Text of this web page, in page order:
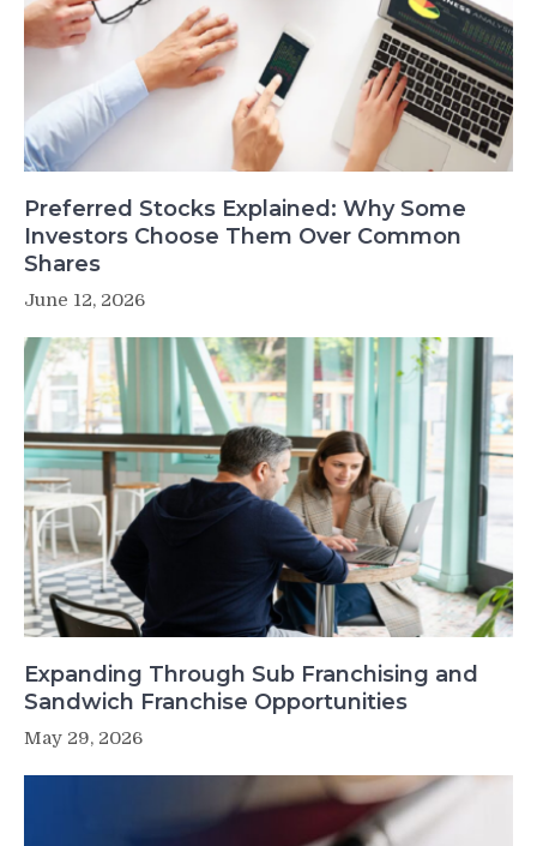
Preferred Stocks Explained: Why Some
Investors Choose Them Over Common
Shares
June 12, 2026
Expanding Through Sub Franchising and
Sandwich Franchise Opportunities
May 29, 2026